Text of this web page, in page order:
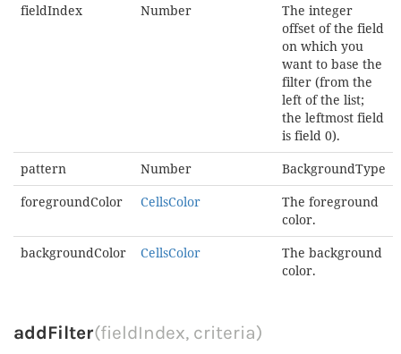
fieldIndex Number
The integer
offset of the field
on which you
want to base the
filter (from the
left of the list;
the leftmost field
is field 0).
pattern
Number
BackgroundType
foregroundColor
CellsColor
The foreground
color.
backgroundColor
CellsColor
The background
color.
addFilter(fieldIndex, criteria)